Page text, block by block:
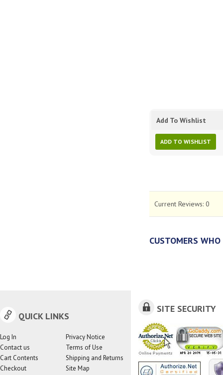
Add To Wishlist
ADD TO WISHLIST
Current Reviews: 0
CUSTOMERS
QUICK LINKS
Log In
Contact us
Cart Contents
Checkout
Privacy Notice
Terms of Use
Shipping and Returns
Site Map
SITE SECURITY